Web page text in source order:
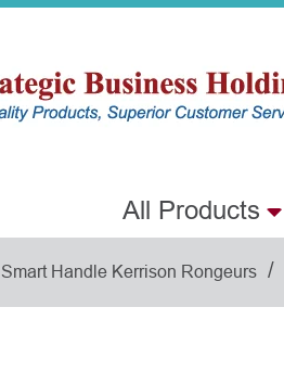
All Products
Smart Handle Kerrison Rongeurs /